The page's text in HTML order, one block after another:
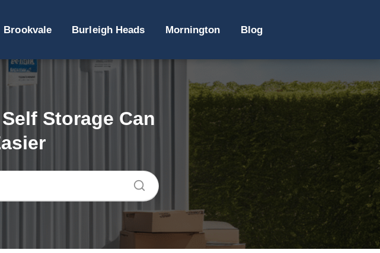
Brookvale Burleigh Heads Mornington Blog
Storage Can